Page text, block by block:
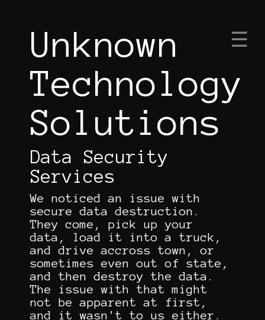
×
☰
Unknown
Technology
Solutions
Data Security
Services
We noticed an issue with
secure data destruction.
They come, pick up your
data, load it into a truck,
and drive accross town, or
sometimes even out of state,
and then destroy the data.
The issue with that might
not be apparent at first,
and it wasn't to us either.